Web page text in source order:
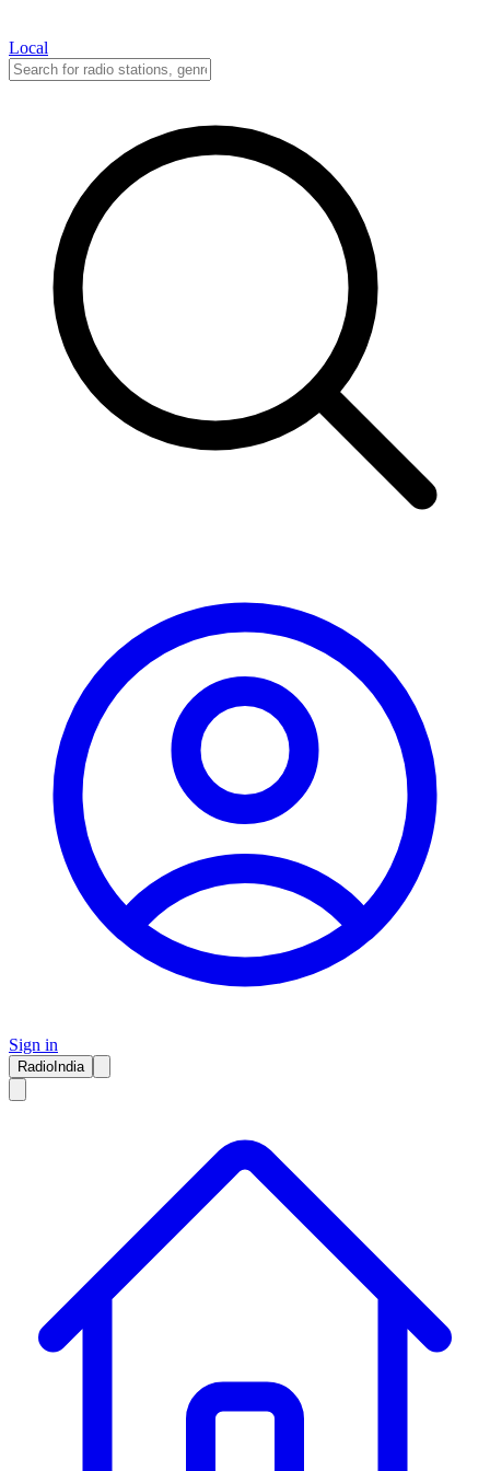
Local
Sign in
RadioIndia